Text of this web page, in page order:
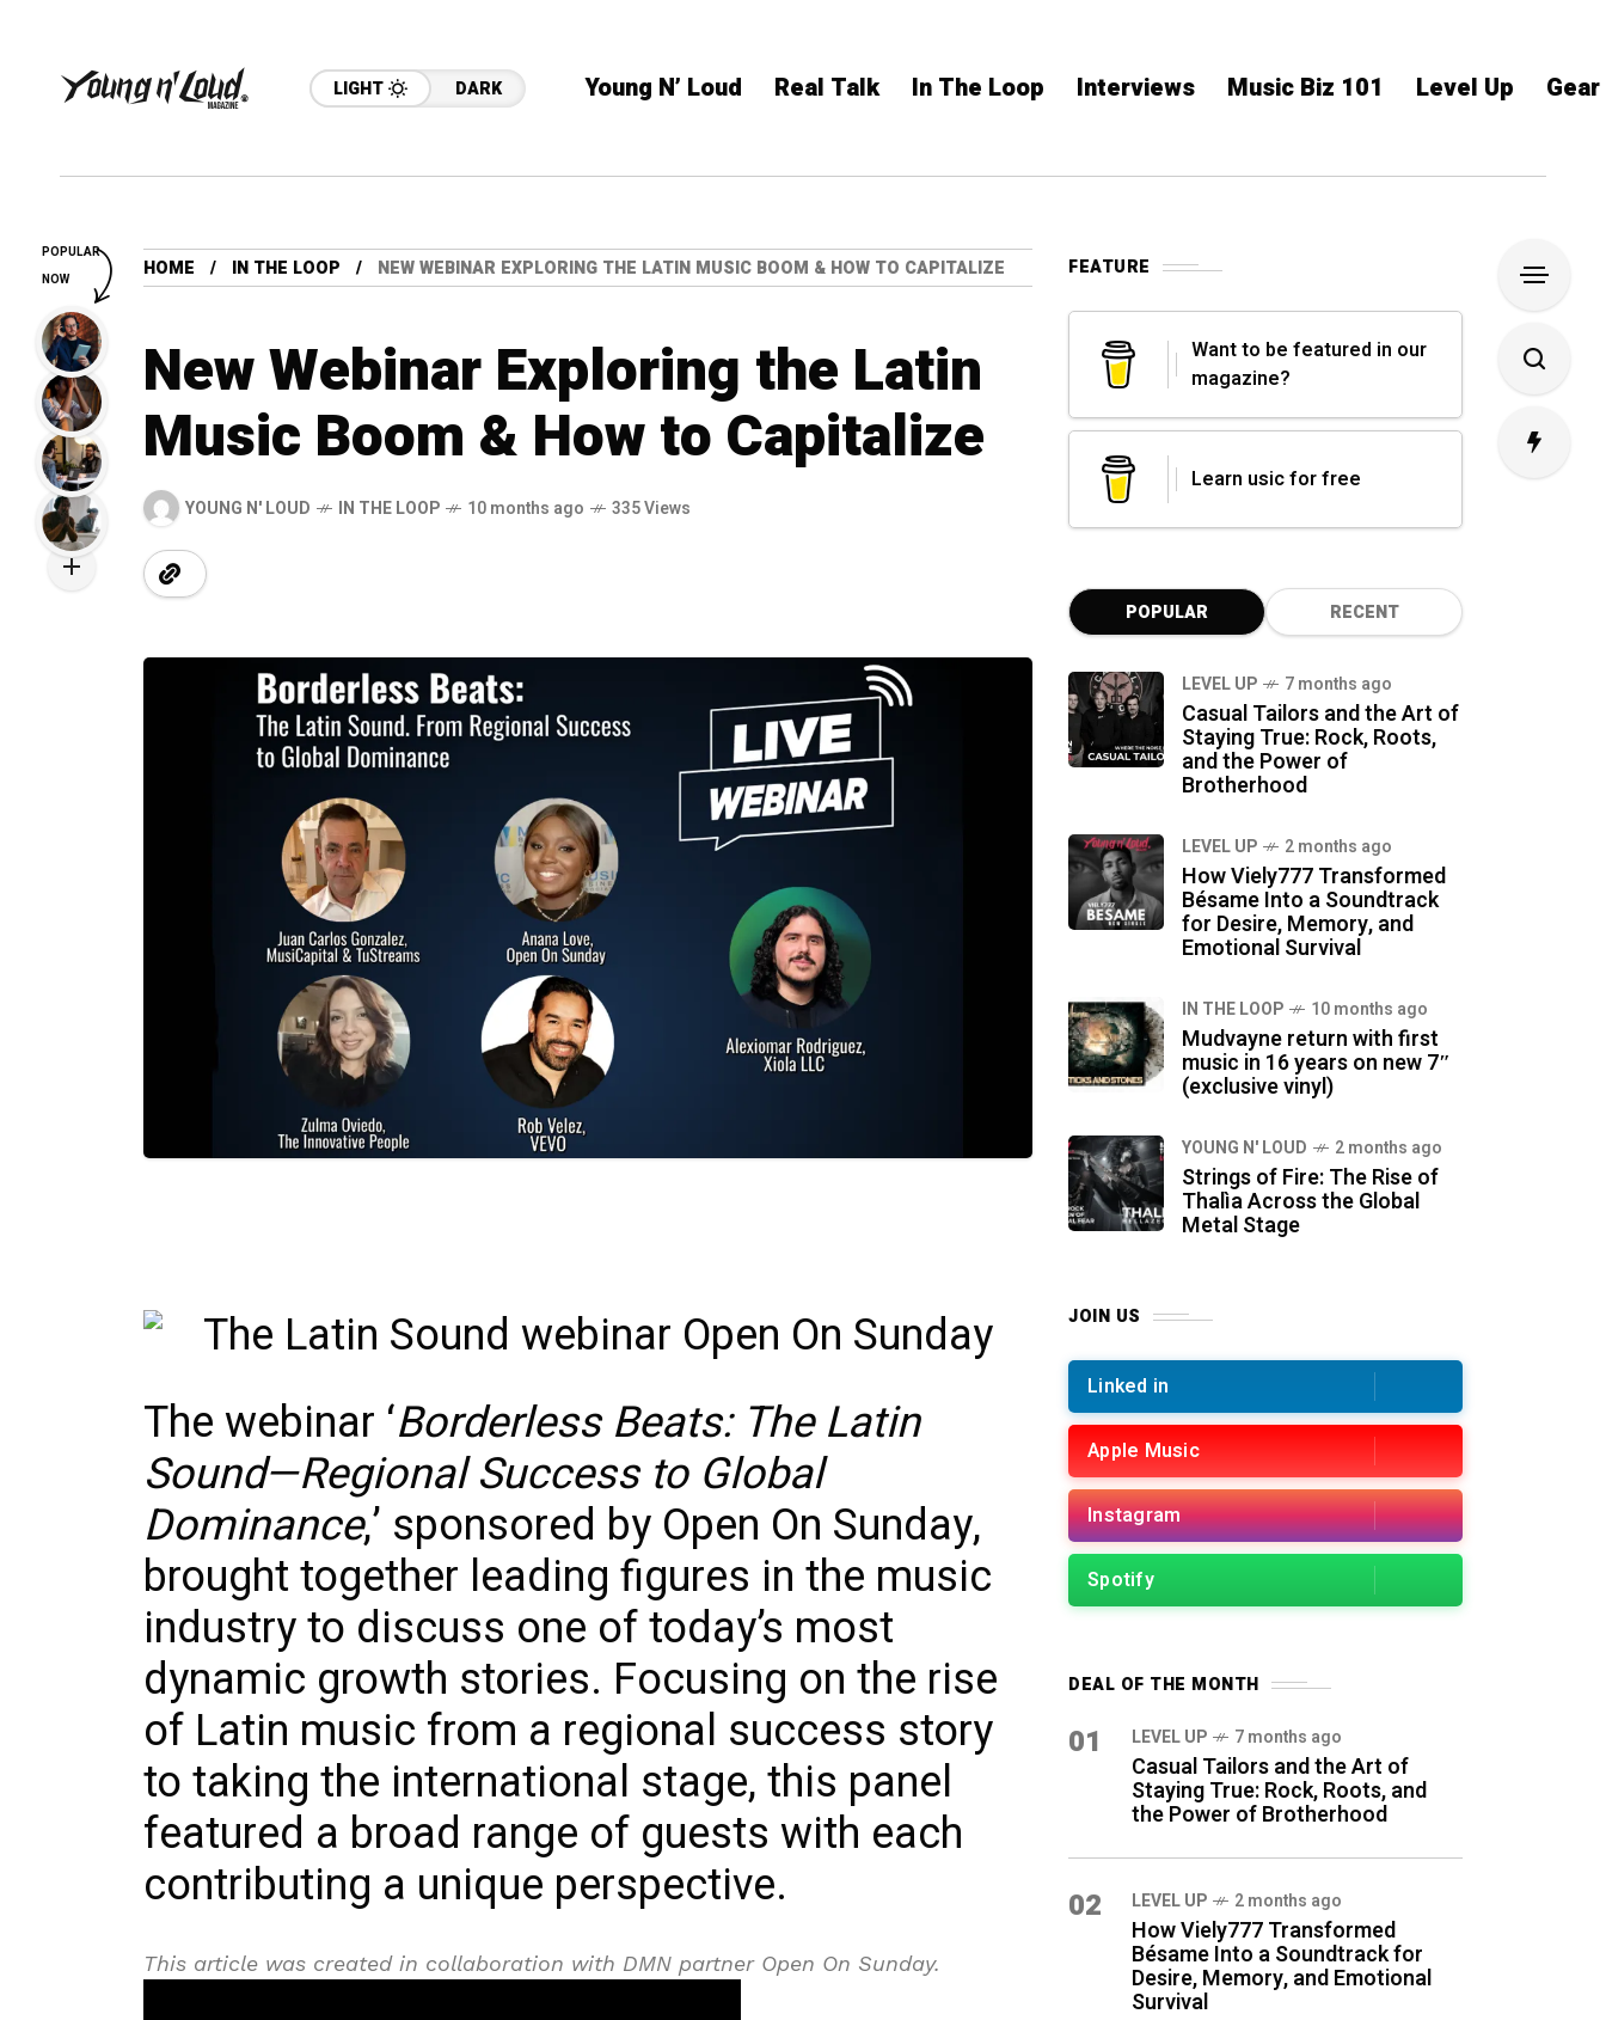
LIGHT DARK Young N’ Loud Real Talk In The Loop Interviews Music Biz 101 Level Up
HOME IN THE LOOP NEW WEBINAR EXPLORING THE LATIN MUSIC BOOM & HOW TO CAPITALIZE
New Webinar Exploring the Latin
Music Boom & How to Capitalize
YOUNG N' LOUD IN THE LOOP 10 months ago 335 Views
The webinar ‘Borderless Beats: The Latin
Sound—Regional Success to Global
Dominance,’ sponsored by Open On Sunday,
brought together leading figures in the music
industry to discuss one of today’s most
dynamic growth stories. Focusing on the rise
of Latin music from a regional success story
to taking the international stage, this panel
featured a broad range of guests with each
contributing a unique perspective.
This article was created in collaboration with DMN partner Open On Sunday.
FEATURE
Want to be featured in our
magazine?
Learn usic for free
POPULAR RECENT
LEVEL UP 7 months ago
Casual Tailors and the Art of
Staying True: Rock, Roots,
and the Power of
Brotherhood
LEVEL UP 2 months ago
How Viely777 Transformed
Bésame Into a Soundtrack
for Desire, Memory, and
Emotional Survival
IN THE LOOP 10 months ago
Mudvayne return with first
music in 16 years on new 7″
(exclusive vinyl)
YOUNG N' LOUD 2 months ago
Strings of Fire: The Rise of
Thalìa Across the Global
Metal Stage
JOIN US
Linked in
Apple Music
Instagram
Spotify
DEAL OF THE MONTH
01 LEVEL UP 7 months ago
Casual Tailors and the Art of
Staying True: Rock, Roots, and
the Power of Brotherhood
02 LEVEL UP 2 months ago
How Viely777 Transformed
Bésame Into a Soundtrack for
Desire, Memory, and Emotional
Survival
POPULAR
NOW